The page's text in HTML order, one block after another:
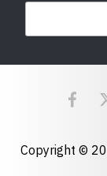
Last Name
Copyright ©